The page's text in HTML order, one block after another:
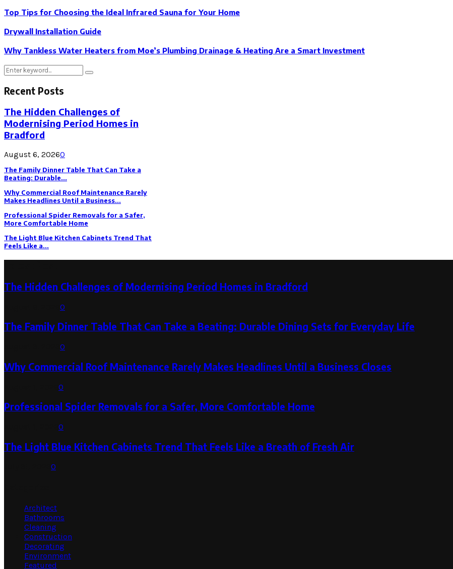
Top Tips for Choosing the Ideal Infrared Sauna for Your Home
Drywall Installation Guide
Why Tankless Water Heaters from Moe’s Plumbing Drainage & Heating Are a Smart Investment
Search
for:
Search
Recent Posts
The Hidden Challenges of
Modernising Period Homes in
Bradford
August 6, 20260
The Family Dinner Table That Can Take a
Beating: Durable...
Why Commercial Roof Maintenance Rarely
Makes Headlines Until a Business...
Professional Spider Removals for a Safer,
More Comfortable Home
The Light Blue Kitchen Cabinets Trend That
Feels Like a...
The Hidden Challenges of Modernising Period Homes in Bradford
0
The Family Dinner Table That Can Take a Beating: Durable Dining Sets for Everyday Life
0
Why Commercial Roof Maintenance Rarely Makes Headlines Until a Business Closes
0
Professional Spider Removals for a Safer, More Comfortable Home
0
The Light Blue Kitchen Cabinets Trend That Feels Like a Breath of Fresh Air
0
Architect
Bathrooms
Cleaning
Construction
Decorating
Environment
Featured